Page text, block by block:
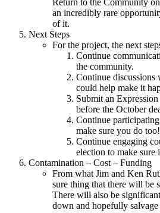
an incredibly rare
of it.
Next Steps
For the project, the next
Continue
the community.
Continue discussions
could help make it
Submit an
before the October
Continue
make sure you do too!
Continue engaging
election to make sure
Contamination – Cost – Funding
From what Jim and Ken
sure thing that there will be
There will also be
down and hopefully